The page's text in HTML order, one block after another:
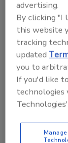
needed
team
that
culture,
exception
line with
Organized
Weekly or
advertising.
By clicking "I
this website
tracking
updated
you to
If you'd like
technologies